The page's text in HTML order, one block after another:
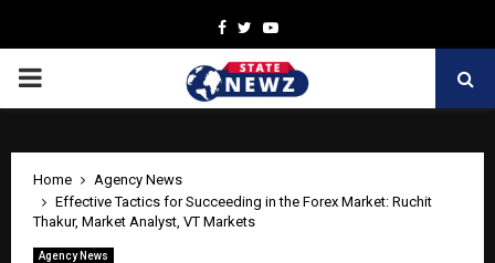
Facebook
TwitterYoutube
PRIMARY
Home
Agency News
Effective Tactics for Succeeding in the Forex Market: Ruchit
Thakur, Market Analyst, VT Markets
Agency News